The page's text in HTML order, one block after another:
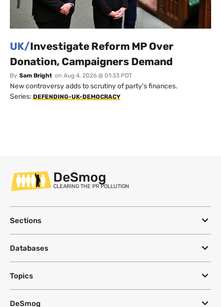
UK/Investigate Reform MP Over
Donation, Campaigners Demand
By Sam Bright on Aug 4, 2026 @ 01:33 PDT
New controversy adds to scrutiny of party's finances.
Series: DEFENDING-UK-DEMOCRACY
DeSmog
CLEARING THE PR POLLUTION
Sections
Databases
Topics
DeSmog